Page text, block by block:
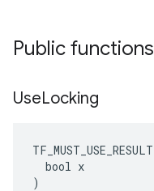
Public functions
UseLocking
TF_MUST_USE_RESULT
  bool x
)